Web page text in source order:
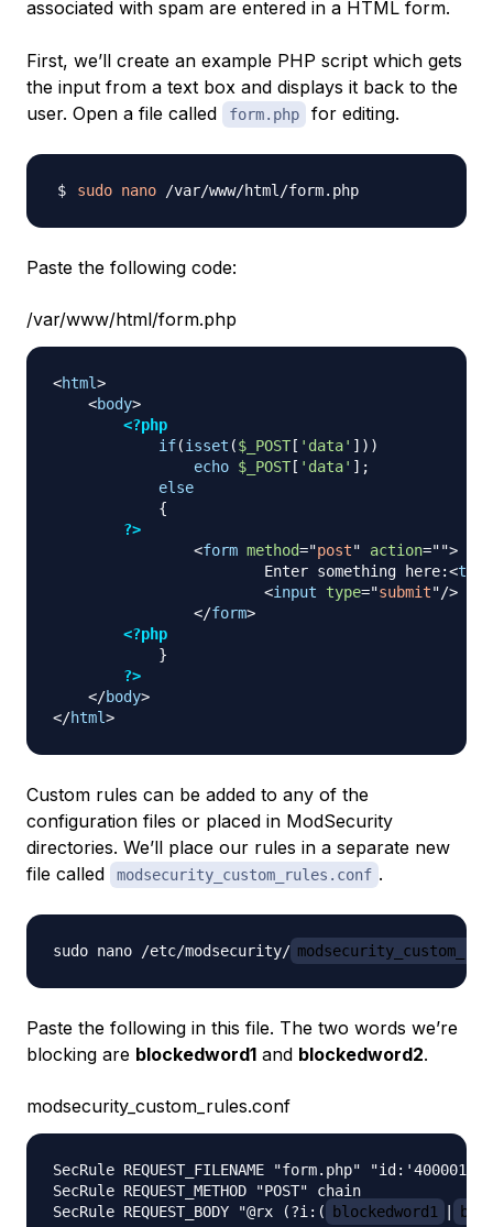
associated with spam are entered in a HTML form.
First, we’ll create an example PHP script which gets
the input from a text box and displays it back to the
user. Open a file called
form.php for editing.
sudo nano
Paste the following code:
/var/www/html/form.php
<html>
<body>
<?php
if(isset ($_POST [ 'data' ] ) )
echo $_POST [ 'data' ] ;
else
{
?>
<form method="post" action="">
                        Enter something here:
<
<input type="submit"/>
</form>
<?php
}
?>
</body>
</html>
Custom rules can be added to any of the
configuration files or placed in ModSecurity
directories. We’ll place our rules in a separate new
file called
modsecurity_custom_rules.conf .
sudo nano /etc/modsecurity/
Paste the following in this file. The two words we’re
blocking are blockedword1 and blockedword2.
modsecurity_custom_rules.conf
SecRule REQUEST_FILENAME "form.php"
SecRule REQUEST_METHOD "POST" chain
SecRule REQUEST_BODY "@rx (?i:(
blockedword1